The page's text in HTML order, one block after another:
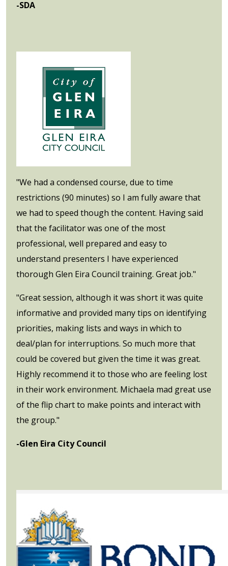
-SDA
"We had a condensed course, due to time
restrictions (90 minutes) so I am fully aware that
we had to speed though the content. Having said
that the facilitator was one of the most
professional, well prepared and easy to
understand presenters I have experienced
thorough Glen Eira Council training. Great job."
"Great session, although it was short it was quite
informative and provided many tips on identifying
priorities, making lists and ways in which to
deal/plan for interruptions. So much more that
could be covered but given the time it was great.
Highly recommend it to those who are feeling lost
in their work environment. Michaela mad great use
of the flip chart to make points and interact with
the group."
-Glen Eira City Council